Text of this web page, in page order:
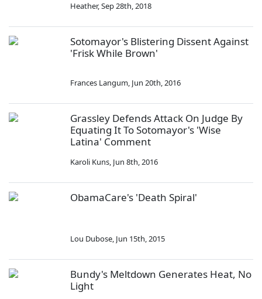
Heather,Sep 28th, 2018
Sotomayor's Blistering Dissent Against
'Frisk While Brown'
Frances Langum, Jun 20th, 2016
Grassley Defends Attack On Judge By
Equating It To Sotomayor's 'Wise
Latina' Comment
Karoli Kuns, Jun 8th, 2016
ObamaCare's 'Death Spiral'
Lou Dubose, Jun 15th, 2015
Bundy's Meltdown Generates Heat, No
Light